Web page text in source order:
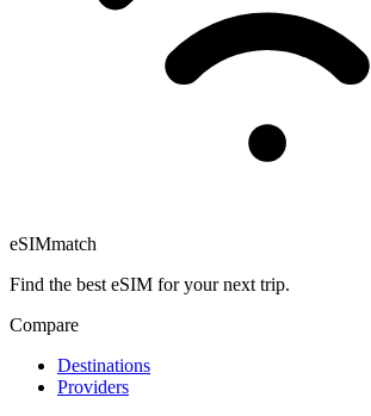
eSIMmatch
Find the best eSIM for your next trip.
Compare
Destinations
Providers